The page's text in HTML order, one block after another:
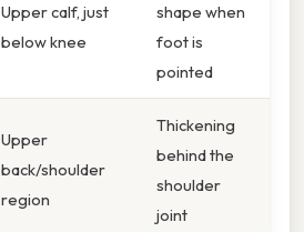
Upper calf, just
below knee
shape when
foot is
pointed
Upper
back/shoulder
region
Thickening
behind the
shoulder
joint